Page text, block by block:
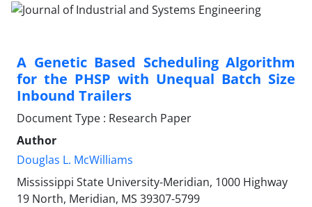
A Genetic Based Scheduling Algorithm
for the PHSP with Unequal Batch Size
Inbound Trailers
Document Type : Research Paper
Author
Douglas L. McWilliams
Mississippi State University-Meridian, 1000 Highway
19 North, Meridian, MS 39307-5799